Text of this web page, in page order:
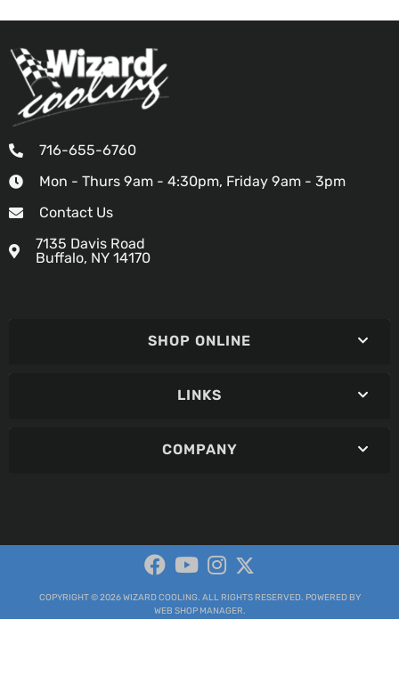
716-655-6760
Mon - Thurs 9am - 4:30pm, Friday 9am - 3pm
Contact Us
7135 Davis Road
Buffalo, NY 14170
SHOP ONLINE
LINKS
COMPANY
COPYRIGHT © 2026 WIZARD COOLING. ALL RIGHTS RESERVED. POWERED BY
WEB SHOP MANAGER.